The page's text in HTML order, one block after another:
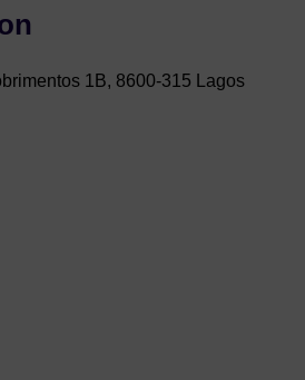
1B, 8600-315 Lagos